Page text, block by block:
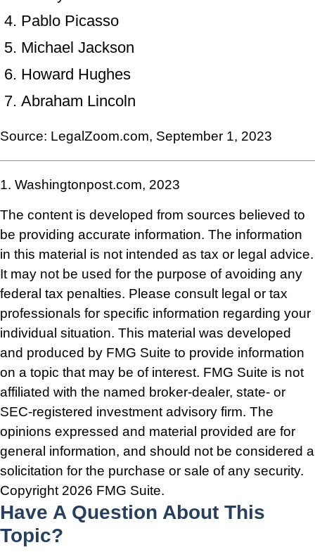
Pablo Picasso
Michael Jackson
Howard Hughes
Abraham Lincoln
Source: LegalZoom.com, September 1, 2023
1. Washingtonpost.com, 2023
The content is developed from sources believed to
be providing accurate information. The information
in this material is not intended as tax or legal advice.
It may not be used for the purpose of avoiding any
federal tax penalties. Please consult legal or tax
professionals for specific information regarding your
individual situation. This material was developed
and produced by FMG Suite to provide information
on a topic that may be of interest. FMG Suite is not
affiliated with the named broker-dealer, state- or
SEC-registered investment advisory firm. The
opinions expressed and material provided are for
general information, and should not be considered a
solicitation for the purchase or sale of any security.
Copyright 2026 FMG Suite.
Have A Question About This
Topic?